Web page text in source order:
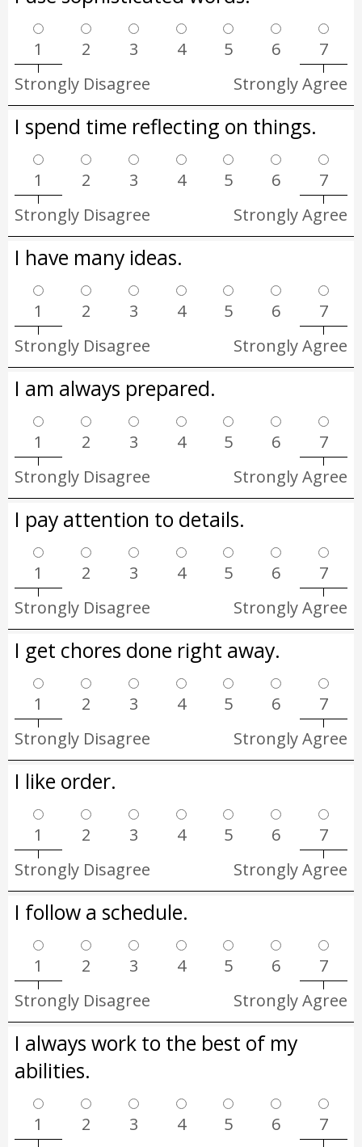
1 2 3 4 5 6
7
Strongly Disagree
Strongly Agree
I spend time reflecting on things.
1 2 3 4 5 6
7
Strongly Disagree
Strongly Agree
I have many ideas.
1 2 3 4 5 6
7
Strongly Disagree
Strongly Agree
I am always prepared.
1 2 3 4 5 6
7
Strongly Disagree
Strongly Agree
I pay attention to details.
1 2 3 4 5 6
7
Strongly Disagree
Strongly Agree
I get chores done right away.
1 2 3 4 5 6
7
Strongly Disagree
Strongly Agree
I like order.
1 2 3 4 5 6
7
Strongly Disagree
Strongly Agree
I follow a schedule.
1 2 3 4 5 6
7
Strongly Disagree
Strongly Agree
I always work to the best of my
abilities.
1 2 3 4 5 6
7